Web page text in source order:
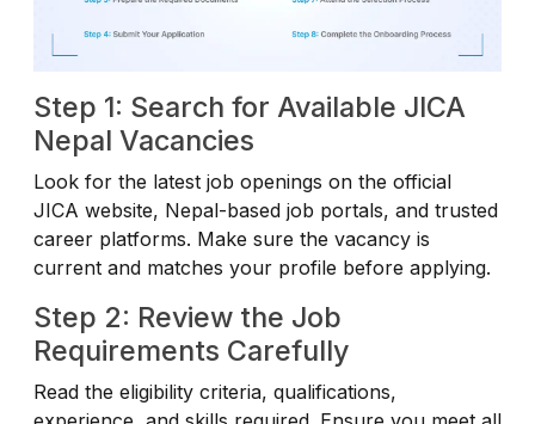
Step 1: Search for Available JICA
Nepal Vacancies
Look for the latest job openings on the official
JICA website, Nepal-based job portals, and trusted
career platforms. Make sure the vacancy is
current and matches your profile before applying.
Step 2: Review the Job
Requirements Carefully
Read the eligibility criteria, qualifications,